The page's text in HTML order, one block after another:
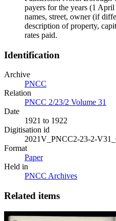
payers for the years (1
names, street, owner (if
description of property,
rates paid.
Identification
Archive
PNCC
Relation
PNCC 2/23/2 Volume 31
Date
1921 to 1922
Digitisation id
2021V_PNCC2-23-2-
Format
Paper
Held in
PNCC Archives
Related items